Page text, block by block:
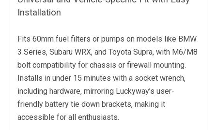
Installation
Fits 60mm fuel filters or pumps on models like BMW
3 Series, Subaru WRX, and Toyota Supra, with M6/M8
bolt compatibility for chassis or firewall mounting.
Installs in under 15 minutes with a socket wrench,
including hardware, mirroring Luckyway’s user-
friendly battery tie down brackets, making it
accessible for all enthusiasts.